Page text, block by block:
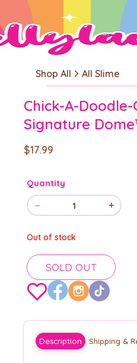
Shop All All Slime
Chick-A-Doodle-
Signature
$17.99
Quantity
− 1 +
Out of stock
SOLD OUT
Description Shipping &